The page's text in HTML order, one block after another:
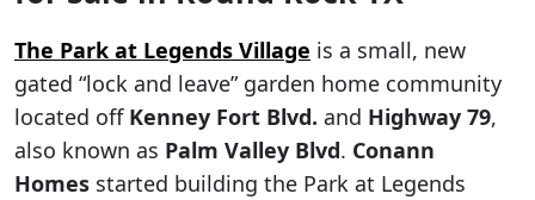
The Park at Legends Village is a small, new
gated “lock and leave” garden home community
located off Kenney Fort Blvd. and Highway 79,
also known as Palm Valley Blvd. Conann
Homes started building the Park at Legends